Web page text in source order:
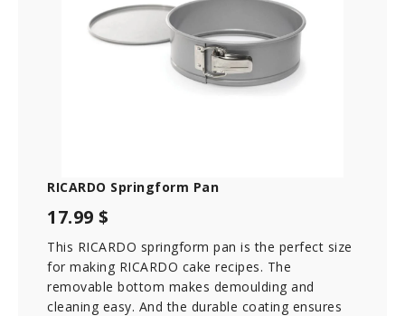
RICARDO Springform Pan
17.99 $
This RICARDO springform pan is the perfect size
for making RICARDO cake recipes. The
removable bottom makes demoulding and
cleaning easy. And the durable coating ensures